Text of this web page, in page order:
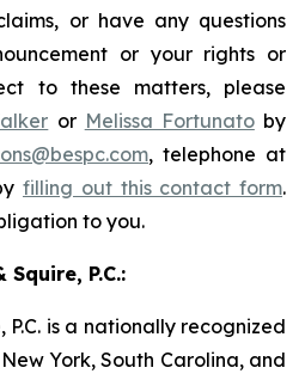
or have any questions
or your rights or
to these matters, please
or Melissa Fortunatoby
, telephone at
filling out this contact form.
to you.
P.C.:
is a nationally recognized
York, South Carolina, and